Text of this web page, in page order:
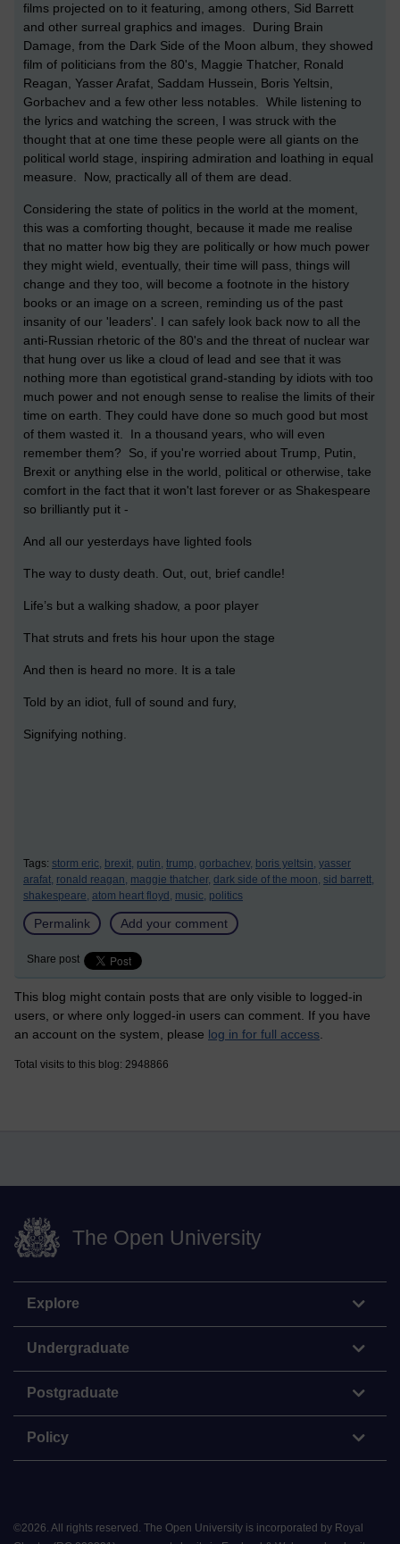
films projected on to it featuring, among others, Sid Barrett
and other surreal graphics and images. During Brain
Damage, from the Dark Side of the Moon album, they showed
film of politicians from the 80's, Maggie Thatcher, Ronald
Reagan, Yasser Arafat, Saddam Hussein, Boris Yeltsin,
Gorbachev and a few other less notables. While listening to
the lyrics and watching the screen, I was struck with the
thought that at one time these people were all giants on the
political world stage, inspiring admiration and loathing in equal
measure. Now, practically all of them are dead.
Considering the state of politics in the world at the moment,
this was a comforting thought, because it made me realise
that no matter how big they are politically or how much power
they might wield, eventually, their time will pass, things will
change and they too, will become a footnote in the history
books or an image on a screen, reminding us of the past
insanity of our 'leaders'. I can safely look back now to all the
anti-Russian rhetoric of the 80's and the threat of nuclear war
that hung over us like a cloud of lead and see that it was
nothing more than egotistical grand-standing by idiots with too
much power and not enough sense to realise the limits of their
time on earth. They could have done so much good but most
of them wasted it. In a thousand years, who will even
remember them? So, if you're worried about Trump, Putin,
Brexit or anything else in the world, political or otherwise, take
comfort in the fact that it won't last forever or as Shakespeare
so brilliantly put it -
And all our yesterdays have lighted fools
The way to dusty death. Out, out, brief candle!
Life’s but a walking shadow, a poor player
That struts and frets his hour upon the stage
And then is heard no more. It is a tale
Told by an idiot, full of sound and fury,
Signifying nothing.
Tags: storm eric, brexit, putin, trump, gorbachev, boris yeltsin, yasser
arafat, ronald reagan, maggie thatcher, dark side of the moon, sid barrett,
shakespeare, atom heart floyd, music, politics
Permalink Add your comment
Share post
This blog might contain posts that are only visible to logged-in
users, or where only logged-in users can comment. If you have
an account on the system, please log in for full access
Total visits to this blog: 2948866
The Open University
Explore
Undergraduate
Postgraduate
Policy
©2026. All rights reserved. The Open University is incorporated by Royal